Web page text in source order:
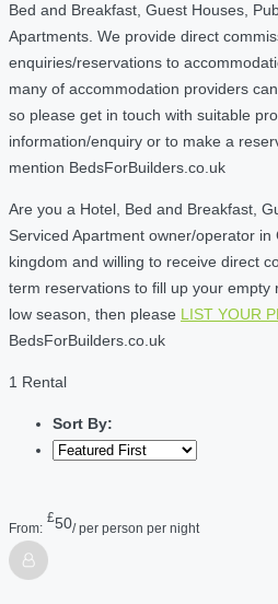
Bed and Breakfast, Guest Houses,
Apartments. We provide direct
enquiries/reservations to
many of accommodation providers
so please get in touch with suitable
information/enquiry or to make a
mention BedsForBuilders.co.uk
Are you a Hotel, Bed and Breakfast,
Serviced Apartment owner/operator
kingdom and willing to receive direct
term reservations to fill up your empty
low season, then please LIST YOUR
BedsForBuilders.co.uk
1 Rental
Sort By:
From:
£50/ per person per night